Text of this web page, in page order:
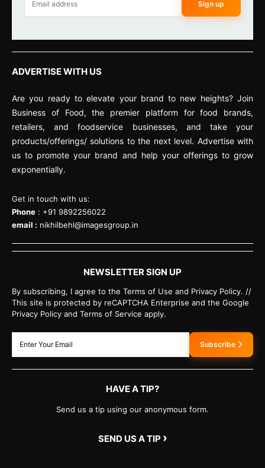
Sign up
ADVERTISE WITH US
Are you ready to elevate your brand to new heights? Join
Business of Food, the premier platform for food brands,
retailers, and foodservice businesses, and take your
products/offerings/ solutions to the next level. Advertise with
us to promote your brand and help your offerings to grow
exponentially.
Get in touch with us:
Phone : +91 9892256022
email : nikhilbehl@imagesgroup.in
NEWSLETTER SIGN UP
By subscribing, I agree to the Terms of Use and Privacy Policy. //
This site is protected by reCAPTCHA Enterprise and the Google
Privacy Policy and Terms of Service apply.
Subscribe
HAVE A TIP?
Send us a tip using our anonymous form.
SEND US A TIP ›